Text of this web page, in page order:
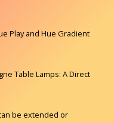
Play and Hue Gradient
Table Lamps: A Direct
be extended or